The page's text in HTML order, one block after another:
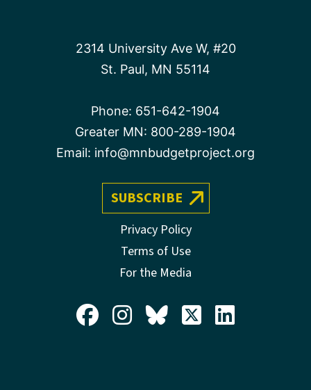
2314 University Ave W, #20
St. Paul, MN 55114
Phone: 651-642-1904
Greater MN: 800-289-1904
Email: info@mnbudgetproject.org
SUBSCRIBE
Privacy Policy
Terms of Use
For the Media